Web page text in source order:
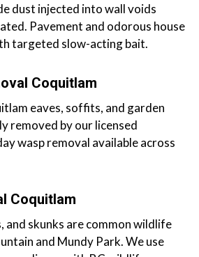
dust injected into wall voids
Pavement and odorous house
targeted slow-acting bait.
Coquitlam
eaves, soffits, and garden
removed by our licensed
wasp removal available across
Coquitlam
and skunks are common wildlife
and Mundy Park. We use